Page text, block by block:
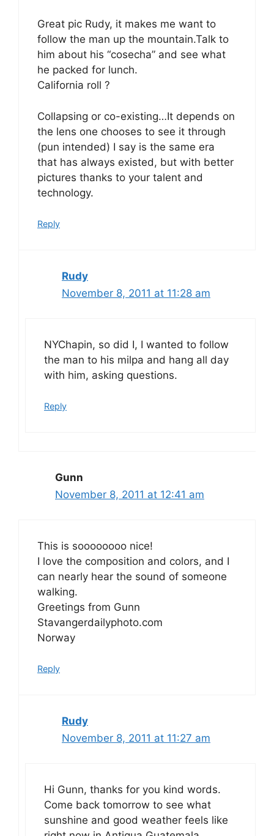
Great pic Rudy, it makes me want to
follow the man up the mountain.Talk to
him about his “cosecha” and see what
he packed for lunch.
California roll ?
Collapsing or co-existing…It depends on
the lens one chooses to see it through
(pun intended) I say is the same era
that has always existed, but with better
pictures thanks to your talent and
technology.
Reply
Rudy
November 8, 2011 at 11:28 am
NYChapin, so did I, I wanted to follow
the man to his milpa and hang all day
with him, asking questions.
Reply
Gunn
November 8, 2011 at 12:41 am
This is soooooooo nice!
I love the composition and colors, and I
can nearly hear the sound of someone
walking.
Greetings from Gunn
Stavangerdailyphoto.com
Norway
Reply
Rudy
November 8, 2011 at 11:27 am
Hi Gunn, thanks for you kind words.
Come back tomorrow to see what
sunshine and good weather feels like